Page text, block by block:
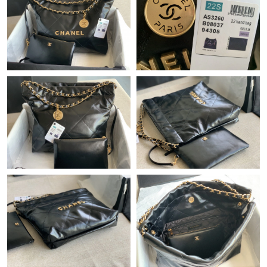
Just Sold: Hannah from Dallas on Jun 29, 2026 at 9:34 AM.
Just Sold: Ella from Cleveland on Jul 12, 2026 at 7:06 PM.
Just Sold: Kara from Boston on Jun 29, 2026 at 8:10 PM.
Just Sold: Zane from Charlotte on Jun 01, 2026 at 2:25 PM.
Just Sold: Charlie from New York on May 17, 2026 at 1:51 PM.
Just Sold: Ian from Nashville on Jun 26, 2026 at 4:36 PM.
Just Sold: Ian from San Diego on Aug 01, 2026 at 4:09 PM.